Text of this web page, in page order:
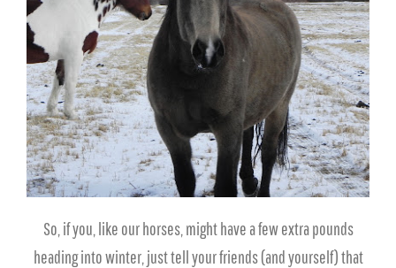
So, if you, like our horses, might have a few extra pounds
heading into winter, just tell your friends (and yourself) that